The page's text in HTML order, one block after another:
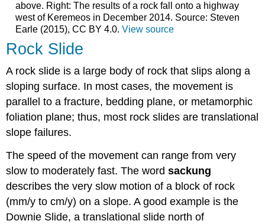
above. Right: The results of a rock fall onto a highway
west of Keremeos in December 2014. Source: Steven
Earle (2015), CC BY 4.0. View source
Rock Slide
A rock slide is a large body of rock that slips along a
sloping surface. In most cases, the movement is
parallel to a fracture, bedding plane, or metamorphic
foliation plane; thus, most rock slides are translational
slope failures.
The speed of the movement can range from very
slow to moderately fast. The wordsackung
describes the very slow motion of a block of rock
(mm/y to cm/y) on a slope. A good example is the
Downie Slide, a translational slide north of